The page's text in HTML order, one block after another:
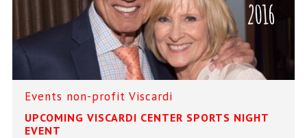
Events non-profit Viscardi
UPCOMING VISCARDI CENTER SPORTS NIGHT
EVENT